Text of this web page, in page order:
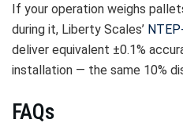
If your operation weighs
during it, Liberty Scales’
deliver equivalent ±0.1%
installation — the same 10%
FAQs